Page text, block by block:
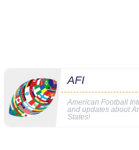
AFI
American Football
and updates about
States!